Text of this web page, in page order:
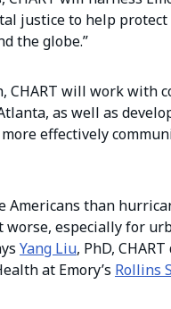
justice to help
the globe.”
CHART will work with
as well as
effectively
Americans than
worse, especially for
Yang Liu, PhD,
at Emory’s Rollins